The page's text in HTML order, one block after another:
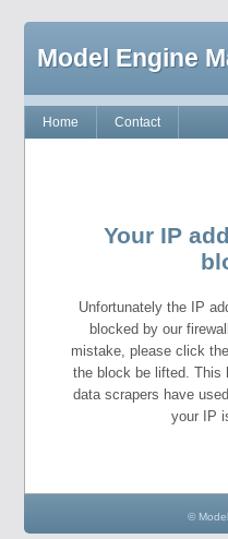
Model Engine
Home Contact
Your IP
Unfortunately the IP
blocked by our
mistake, please click
the block be lifted. This
data scrapers have
your IP
©